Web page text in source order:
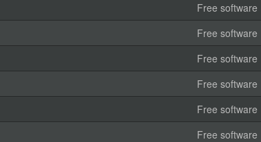
Free software
Free software
Free software
Free software
Free software
Free software